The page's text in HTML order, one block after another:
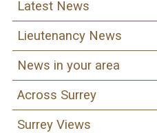
Latest News
Lieutenancy News
News in your area
Across Surrey
Surrey Views